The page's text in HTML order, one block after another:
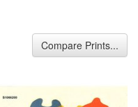
Compare Prints...